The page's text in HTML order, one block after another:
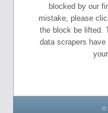
blocked by our
mistake, please
the block be lifted.
data scrapers
©